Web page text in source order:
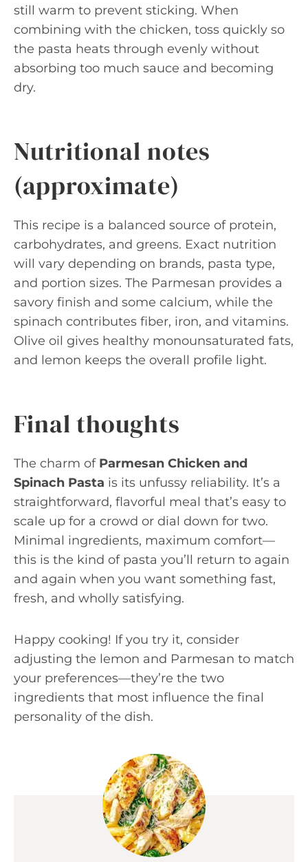
still warm to prevent sticking. When
combining with the chicken, toss quickly so
the pasta heats through evenly without
absorbing too much sauce and becoming
dry.
Nutritional notes
(approximate)
This recipe is a balanced source of protein,
carbohydrates, and greens. Exact nutrition
will vary depending on brands, pasta type,
and portion sizes. The Parmesan provides a
savory finish and some calcium, while the
spinach contributes fiber, iron, and vitamins.
Olive oil gives healthy monounsaturated fats,
and lemon keeps the overall profile light.
Final thoughts
The charm of Parmesan Chicken and
Spinach Pasta is its unfussy reliability. It’s a
straightforward, flavorful meal that’s easy to
scale up for a crowd or dial down for two.
Minimal ingredients, maximum comfort—
this is the kind of pasta you’ll return to again
and again when you want something fast,
fresh, and wholly satisfying.
Happy cooking! If you try it, consider
adjusting the lemon and Parmesan to match
your preferences—they’re the two
ingredients that most influence the final
personality of the dish.